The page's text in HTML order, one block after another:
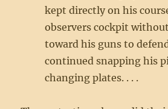
kept directly on his
observers cockpit
toward his guns to
continued snapping his
changing plates. . . .